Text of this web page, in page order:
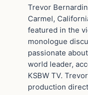
Trevor
Carmel,
featured in the
monologue
passionate
world leader,
KSBW TV.
production